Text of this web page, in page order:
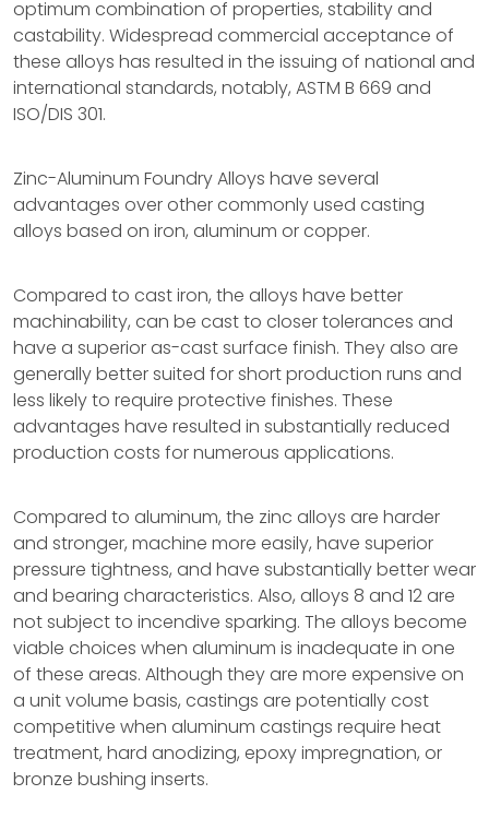
optimum combination of properties, stability and
castability. Widespread commercial acceptance of
these alloys has resulted in the issuing of national and
international standards, notably, ASTM B 669 and
ISO/DIS 301.
Zinc-Aluminum Foundry Alloys have several
advantages over other commonly used casting
alloys based on iron, aluminum or copper.
Compared to cast iron, the alloys have better
machinability, can be cast to closer tolerances and
have a superior as-cast surface finish. They also are
generally better suited for short production runs and
less likely to require protective finishes. These
advantages have resulted in substantially reduced
production costs for numerous applications.
Compared to aluminum, the zinc alloys are harder
and stronger, machine more easily, have superior
pressure tightness, and have substantially better wear
and bearing characteristics. Also, alloys 8 and 12 are
not subject to incendive sparking. The alloys become
viable choices when aluminum is inadequate in one
of these areas. Although they are more expensive on
a unit volume basis, castings are potentially cost
competitive when aluminum castings require heat
treatment, hard anodizing, epoxy impregnation, or
bronze bushing inserts.